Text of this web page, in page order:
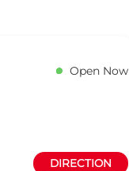
Open Now
DIRECTION